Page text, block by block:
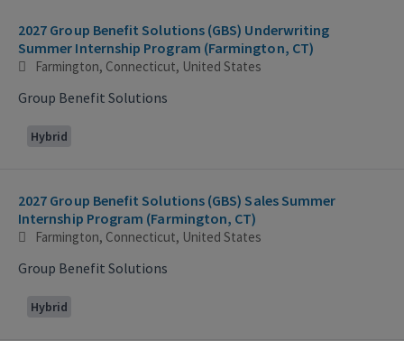
2027 Group Benefit Solutions (GBS) Underwriting
Summer Internship Program (Farmington, CT)
Farmington, Connecticut, United States
Group Benefit Solutions
Hybrid
2027 Group Benefit Solutions (GBS) Sales Summer
Internship Program (Farmington, CT)
Farmington, Connecticut, United States
Group Benefit Solutions
Hybrid